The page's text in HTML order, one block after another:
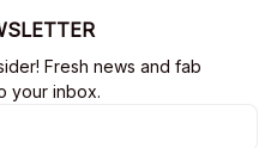
Fresh news and fab
your inbox.